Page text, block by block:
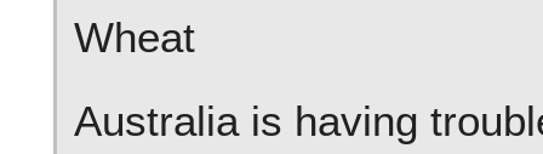
Wheat
Australia is having